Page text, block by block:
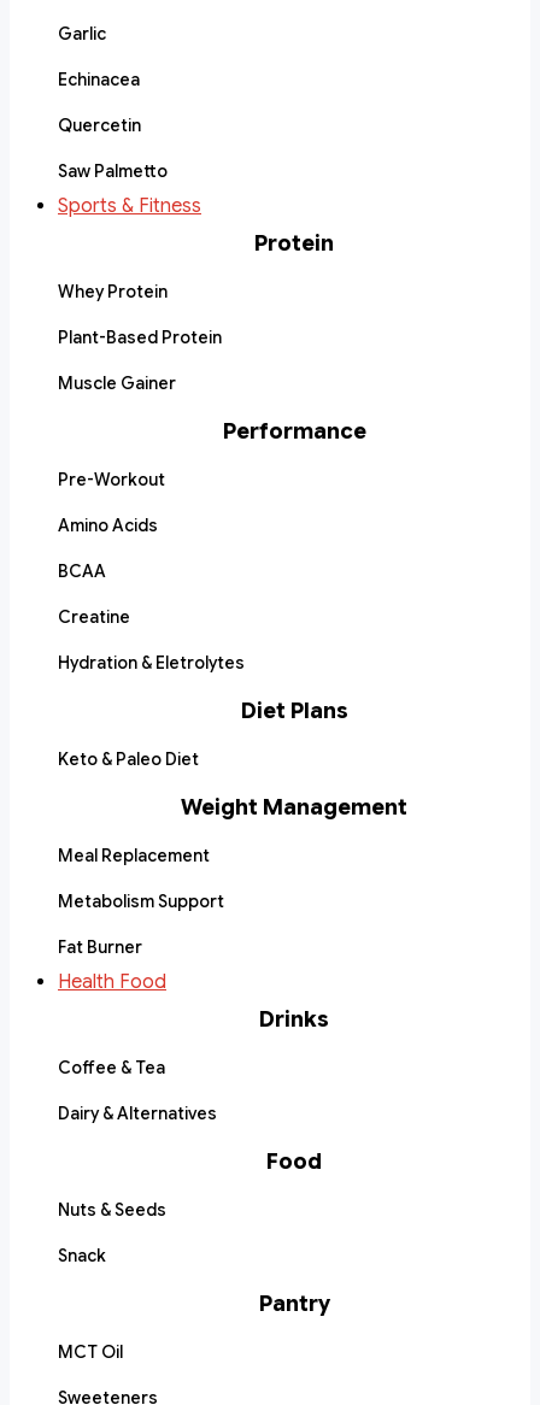
Garlic
Echinacea
Quercetin
Saw Palmetto
Sports & Fitness
Protein
Whey Protein
Plant-Based Protein
Muscle Gainer
Performance
Pre-Workout
Amino Acids
BCAA
Creatine
Hydration & Eletrolytes
Diet Plans
Keto & Paleo Diet
Weight Management
Meal Replacement
Metabolism Support
Fat Burner
Health Food
Drinks
Coffee & Tea
Dairy & Alternatives
Food
Nuts & Seeds
Snack
Pantry
MCT Oil
Sweeteners